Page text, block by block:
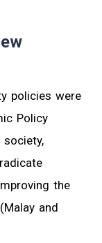
policies were
Policy
society,
the
and